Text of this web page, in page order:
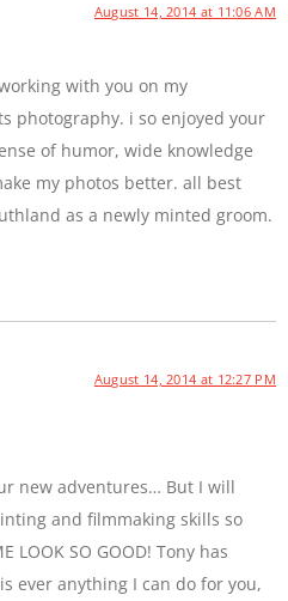
August 14, 2014 at 11:06 AM
with you on my
photography. i so enjoyed your
of humor, wide knowledge
my photos better. all best
as a newly minted groom.
August 14, 2014 at 12:27 PM
new adventures… But I will
and filmmaking skills so
LOOK SO GOOD! Tony has
ever anything I can do for you,